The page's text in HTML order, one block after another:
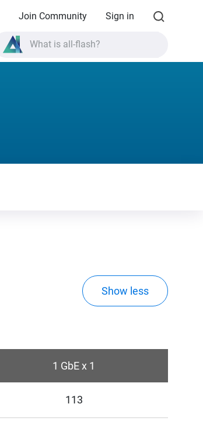
Join Community Sign in
What is all-flash?
What is High Availability?
Show less
1 GbE x 1
113